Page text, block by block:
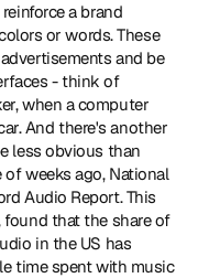
a brand
or words. These
and be
- think of
when a computer
And there's another
less obvious than
weeks ago, National
Audio Report. This
found that the share of
in the US has
time spent with music